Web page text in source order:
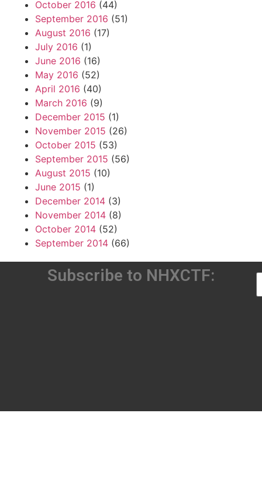
October 2016 (44)
September 2016 (51)
August 2016 (17)
July 2016 (1)
June 2016 (16)
May 2016 (52)
April 2016 (40)
March 2016 (9)
December 2015 (1)
November 2015 (26)
October 2015 (53)
September 2015 (56)
August 2015 (10)
June 2015 (1)
December 2014 (3)
November 2014 (8)
October 2014 (52)
September 2014 (66)
Subscribe to NHXCTF: